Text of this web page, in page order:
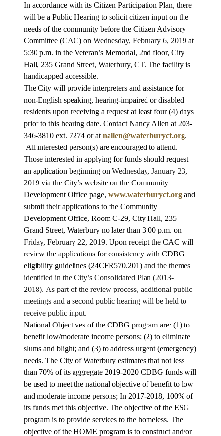
In accordance with its Citizen Participation Plan, there
will be a Public Hearing to solicit citizen input on the
needs of the community before the Citizen Advisory
Committee (CAC) on Wednesday, February 6, 2019 at
5:30 p.m. in the Veteran’s Memorial, 2nd floor, City
Hall, 235 Grand Street, Waterbury, CT. The facility is
handicapped accessible.
The City will provide interpreters and assistance for
non-English speaking, hearing-impaired or disabled
residents upon receiving a request at least four (4) days
prior to this hearing date. Contact Nancy Allen at 203-
346-3810 ext. 7274 or at nallen@waterburyct.org.
All interested person(s) are encouraged to attend.
Those interested in applying for funds should request
an application beginning on Wednesday, January 23,
2019 via the City’s website on the Community
Development Office page, www.waterburyct.org and
submit their applications to the Community
Development Office, Room C-29, City Hall, 235
Grand Street, Waterbury no later than 3:00 p.m. on
Friday, February 22, 2019. Upon receipt the CAC will
review the applications for consistency with CDBG
eligibility guidelines (24CFR570.201) and the themes
identified in the City’s Consolidated Plan (2013-
2018). As part of the review process, additional public
meetings and a second public hearing will be held to
receive public input.
National Objectives of the CDBG program are: (1) to
benefit low/moderate income persons; (2) to eliminate
slums and blight; and (3) to address urgent (emergency)
needs. The City of Waterbury estimates that not less
than 70% of its aggregate 2019-2020 CDBG funds will
be used to meet the national objective of benefit to low
and moderate income persons; In 2017-2018, 100% of
its funds met this objective. The objective of the ESG
program is to provide services to the homeless. The
objective of the HOME program is to construct and/or